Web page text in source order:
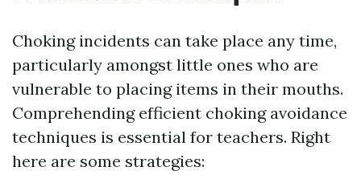
Choking incidents can take place any time,
particularly amongst little ones who are
vulnerable to placing items in their mouths.
Comprehending efficient choking avoidance
techniques is essential for teachers. Right
here are some strategies: